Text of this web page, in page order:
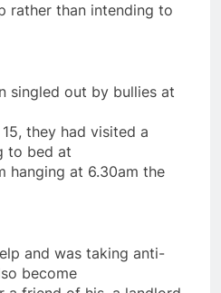
rather than intending to
singled out by bullies at
they had visited a
to bed at
hanging at 6.30am the
and was taking anti-
become